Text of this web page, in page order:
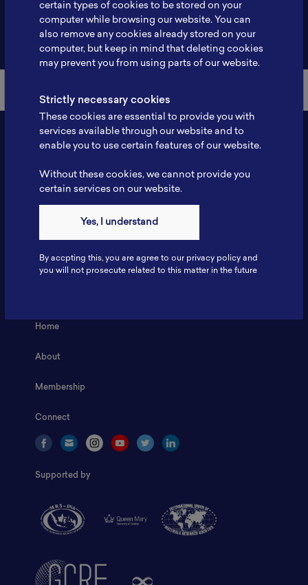
Back to Member List
Contact
Tel: 6281181251717
Fax: 6281181251717
Home
About
Membership
Connect
Supported by
certain types of cookies to be stored on your
computer while browsing our website. You can
also remove any cookies already stored on your
computer, but keep in mind that deleting cookies
may prevent you from using parts of our website.
Strictly necessary cookies
These cookies are essential to provide you with
services available through our website and to
enable you to use certain features of our website.
Without these cookies, we cannot provide you
certain services on our website.
Yes, I understand
By accpting this, you are agree to our privacy policy and
you will not prosecute related to this matter in the future